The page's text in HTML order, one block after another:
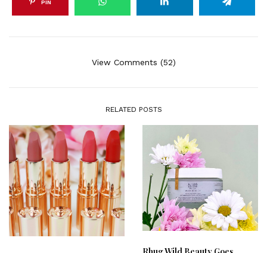
PIN
View Comments (52)
RELATED POSTS